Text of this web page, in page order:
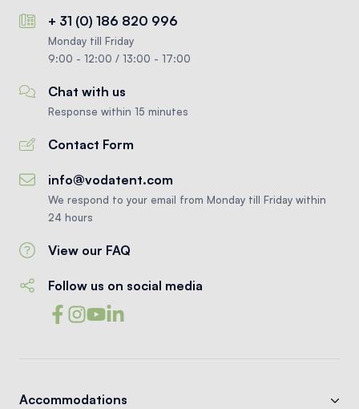
+ 31 (0) 186 820 996
Monday till Friday
9:00 - 12:00 / 13:00 - 17:00
Chat with us
Response within 15 minutes
Contact Form
info@vodatent.com
We respond to your email from Monday till Friday within
24 hours
View our FAQ
Follow us on social media
Accommodations